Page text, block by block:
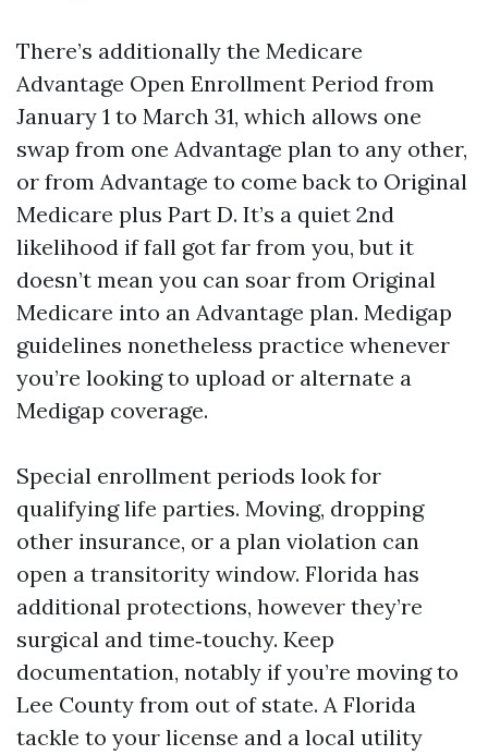
There’s additionally the Medicare
Advantage Open Enrollment Period from
January 1 to March 31, which allows one
swap from one Advantage plan to any other,
or from Advantage to come back to Original
Medicare plus Part D. It’s a quiet 2nd
likelihood if fall got far from you, but it
doesn’t mean you can soar from Original
Medicare into an Advantage plan. Medigap
guidelines nonetheless practice whenever
you’re looking to upload or alternate a
Medigap coverage.
Special enrollment periods look for
qualifying life parties. Moving, dropping
other insurance, or a plan violation can
open a transitority window. Florida has
additional protections, however they’re
surgical and time‑touchy. Keep
documentation, notably if you’re moving to
Lee County from out of state. A Florida
tackle to your license and a local utility